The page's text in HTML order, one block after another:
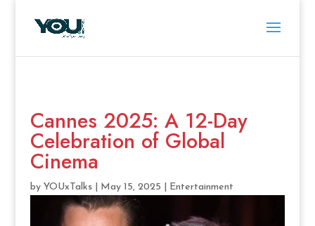
Cannes 2025: A 12-Day
Celebration of Global
Cinema
by YOUxTalks| May 15, 2025 Entertainment